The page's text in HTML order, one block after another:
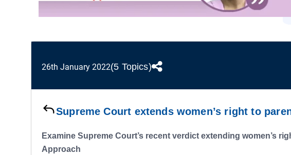
26th January 2022(5 Topics)
Supreme Court extends women’s right to
Examine Supreme Court’s recent verdict extending women’s
Approach